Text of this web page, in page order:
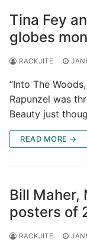
Tina Fey
globes
RACKJITE
“Into The
Rapunzel was
Beauty just
READ MORE →
Bill Maher,
posters of
RACKJITE